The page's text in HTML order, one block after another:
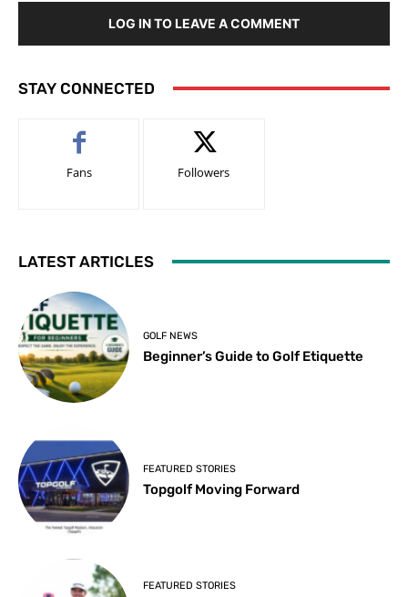
LOG IN TO LEAVE A COMMENT
STAY CONNECTED
Fans Followers
LATEST ARTICLES
GOLF NEWS
Beginner’s Guide to Golf Etiquette
FEATURED STORIES
Topgolf Moving Forward
FEATURED STORIES